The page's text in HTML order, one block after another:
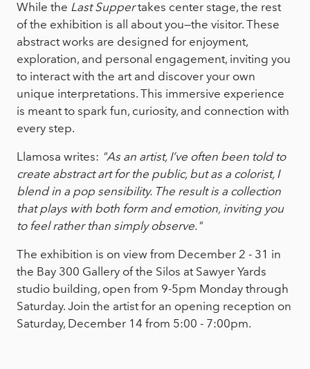
While the Last Suppertakes center stage, the rest
of the exhibition is all about you—the visitor. These
abstract works are designed for enjoyment,
exploration, and personal engagement, inviting you
to interact with the art and discover your own
unique interpretations. This immersive experience
is meant to spark fun, curiosity, and connection with
every step.
Llamosa writes: "As an artist, I’ve often been told to
create abstract art for the public, but as a colorist, I
blend in a pop sensibility. The result is a collection
that plays with both form and emotion, inviting you
to feel rather than simply observe."
The exhibition is on view from December 2 - 31 in
the Bay 300 Gallery of the Silos at Sawyer Yards
studio building, open from 9-5pm Monday through
Saturday. Join the artist for an opening reception on
Saturday, December 14 from 5:00 - 7:00pm.